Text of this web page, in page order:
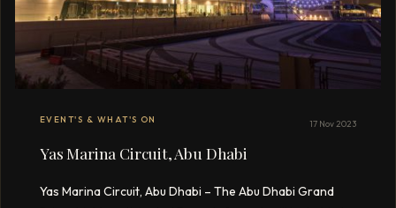
EVENT'S & WHAT'S ON 17 Nov 2023
Yas Marina Circuit, Abu Dhabi
Yas Marina Circuit, Abu Dhabi – The Abu Dhabi Grand